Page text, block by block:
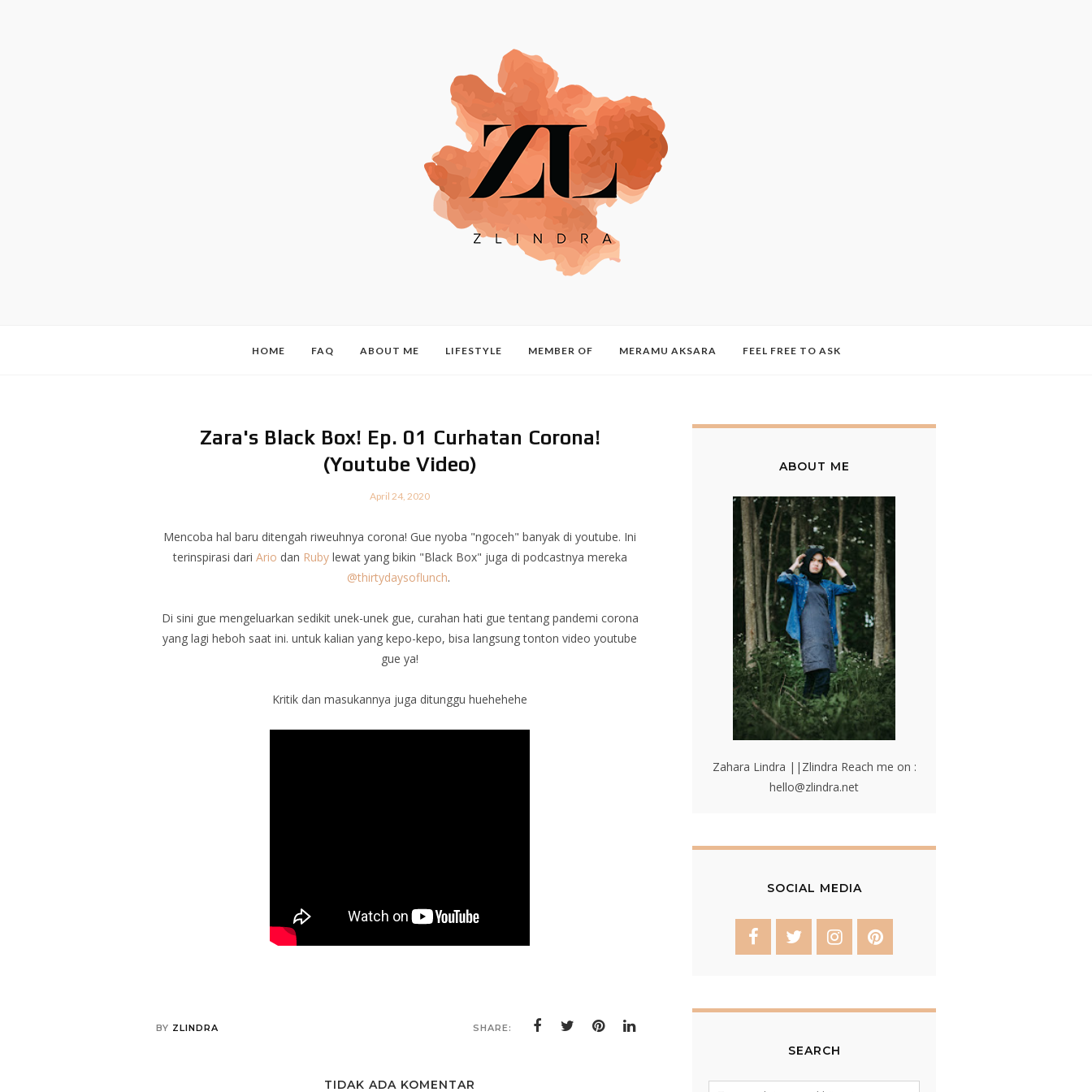
HOME FAQ ABOUT ME LIFESTYLE MEMBER OF MERAMU AKSARA FEEL FREE TO ASK
Zara's Black Box! Ep. 01 Curhatan Corona!
(Youtube Video)
April 24, 2020
Mencoba hal baru ditengah riweuhnya corona! Gue nyoba "ngoceh" banyak di youtube. Ini
terinspirasi dari Ario dan Rubylewat yang bikin "Black Box" juga di podcastnya mereka
@thirtydaysoflunch.
Di sini gue mengeluarkan sedikit unek-unek gue, curahan hati gue tentang pandemi corona
yang lagi heboh saat ini. untuk kalian yang kepo-kepo, bisa langsung tonton video youtube
gue ya!
Kritik dan masukannya juga ditunggu huehehehe
BY ZLINDRA SHARE:
TIDAK ADA KOMENTAR
ABOUT ME
Zahara Lindra ||Zlindra Reach me on :
hello@zlindra.net
SOCIAL MEDIA
SEARCH